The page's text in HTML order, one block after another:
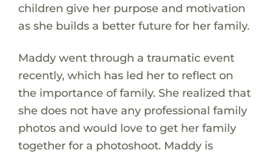
children give her purpose and motivation
as she builds a better future for her family.
Maddy went through a traumatic event
recently, which has led her to reflect on
the importance of family. She realized that
she does not have any professional family
photos and would love to get her family
together for a photoshoot. Maddy is